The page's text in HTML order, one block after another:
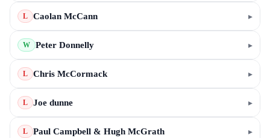
L Caolan McCann ▸
W Peter Donnelly ▸
L Chris McCormack ▸
L Joe dunne ▸
L Paul Campbell & Hugh McGrath ▸